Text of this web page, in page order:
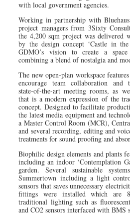
with local government agencies.
Working in partnership with
project managers from 3Sixty
the 4,200 sqm project was delivered
by the design concept ‘Castle in
GDMO’s vision to create a
combining a blend of nostalgia and
The new open-plan workspace
encourage team collaboration and
state-of-the-art meeting rooms, as
that is a modern expression of the
concept. Designed to facilitate
the latest media equipment and
a Master Control Room (MCR),
and several recording, editing and
treatments for sound proofing and
Biophilic design elements and plants
including an indoor ‘Contemplation
garden. Several sustainable
Summertown including a light
sensors that saves unnecessary
fittings were installed which are
traditional lighting such as
and CO2 sensors interfaced with BMS